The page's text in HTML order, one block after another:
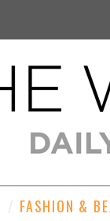
FASHION &